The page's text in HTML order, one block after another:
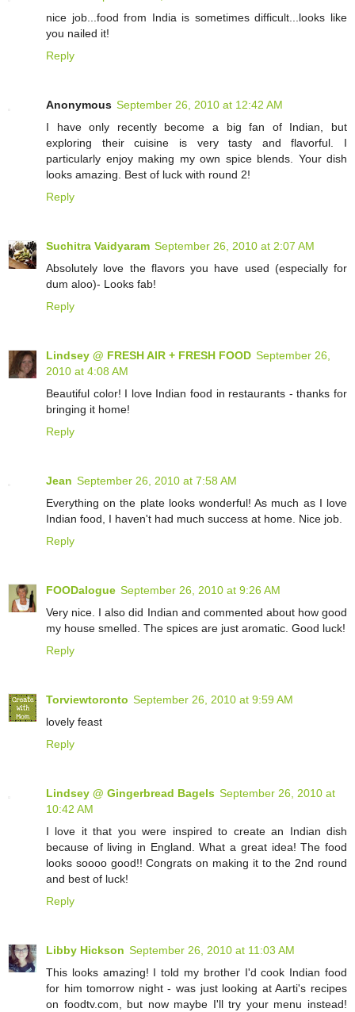
nice job...food from India is sometimes difficult...looks like
you nailed it!
Reply
Anonymous September 26, 2010 at 12:42 AM
I have only recently become a big fan of Indian, but
exploring their cuisine is very tasty and flavorful. I
particularly enjoy making my own spice blends. Your dish
looks amazing. Best of luck with round 2!
Reply
Suchitra Vaidyaram September 26, 2010 at 2:07 AM
Absolutely love the flavors you have used (especially for
dum aloo)- Looks fab!
Reply
Lindsey @ FRESH AIR + FRESH FOOD September 26,
2010 at 4:08 AM
Beautiful color! I love Indian food in restaurants - thanks for
bringing it home!
Reply
Jean September 26, 2010 at 7:58 AM
Everything on the plate looks wonderful! As much as I love
Indian food, I haven't had much success at home. Nice job.
Reply
FOODalogue September 26, 2010 at 9:26 AM
Very nice. I also did Indian and commented about how good
my house smelled. The spices are just aromatic. Good luck!
Reply
Torviewtoronto September 26, 2010 at 9:59 AM
lovely feast
Reply
Lindsey @ Gingerbread Bagels September 26, 2010 at
10:42 AM
I love it that you were inspired to create an Indian dish
because of living in England. What a great idea! The food
looks soooo good!! Congrats on making it to the 2nd round
and best of luck!
Reply
Libby Hickson September 26, 2010 at 11:03 AM
This looks amazing! I told my brother I'd cook Indian food
for him tomorrow night - was just looking at Aarti's recipes
on foodtv.com, but now maybe I'll try your menu instead!